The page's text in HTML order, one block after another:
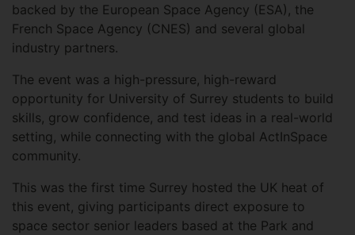
backed by the European Space Agency (ESA), the
French Space Agency (CNES) and several global
industry partners.
The event was a high-pressure, high-reward
opportunity for University of Surrey students to build
skills, grow confidence, and test ideas in a real-world
setting, while connecting with the global ActInSpace
community.
This was the first time Surrey hosted the UK heat of
this event, giving participants direct exposure to
space sector senior leaders based at the Park and